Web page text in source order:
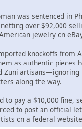
was sentenced in
over $92,000
jewelry on
knockoffs from
as authentic pieces
Zuni artisans—ignoring
along the way.
to pay a $10,000 fine,
to post an official
on a federal